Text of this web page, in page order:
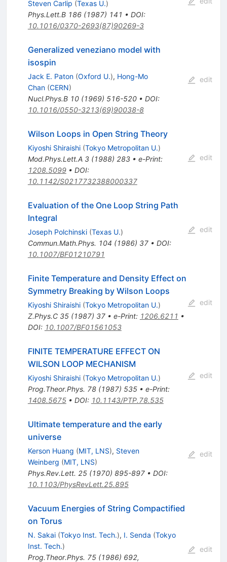
Steven Carlip (Texas U.)
Phys.Lett.B 186(1987) 141 • DOI:
10.1016/0370-2693(87)90269-3
Generalized veneziano model with
isospin
Jack E. Paton (Oxford U.), Hong-Mo
Chan (CERN)
Nucl.Phys.B 10(1969) 516-520• DOI:
10.1016/0550-3213(69)90038-8
edit
Wilson Loops in Open String Theory
Kiyoshi Shiraishi (Tokyo Metropolitan U.)
Mod.Phys.Lett.A 3(1988) 283• e-Print:
1208.5099• DOI:
10.1142/S0217732388000337
edit
Evaluation of the One Loop String Path
Integral
Joseph Polchinski (Texas U.)
Commun.Math.Phys. 104 (1986) 37• DOI:
10.1007/BF01210791
edit
Finite Temperature and Density Effect on
Symmetry Breaking by Wilson Loops
Kiyoshi Shiraishi (Tokyo Metropolitan U.)
Z.Phys.C 35(1987) 37• e-Print: 1206.6211 •
DOI: 10.1007/BF01561053
edit
FINITE TEMPERATURE EFFECT ON
WILSON LOOP MECHANISM
Kiyoshi Shiraishi (Tokyo Metropolitan U.)
Prog.Theor.Phys. 78(1987) 535• e-Print:
1408.5675• DOI: 10.1143/PTP.78.535
edit
Ultimate temperature and the early
universe
Kerson Huang (MIT, LNS), Steven
Weinberg (MIT, LNS)
Phys.Rev.Lett. 25(1970) 895-897• DOI:
10.1103/PhysRevLett.25.895
edit
Vacuum Energies of String Compactified
on Torus
N. Sakai (Tokyo Inst. Tech.), I. Senda (Tokyo
Inst. Tech.)
Prog.Theor.Phys. 75(1986) 692,
edit